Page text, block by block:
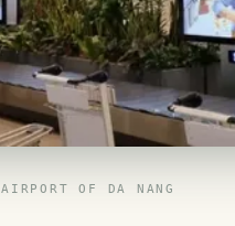
AIRPORT OF DA NANG